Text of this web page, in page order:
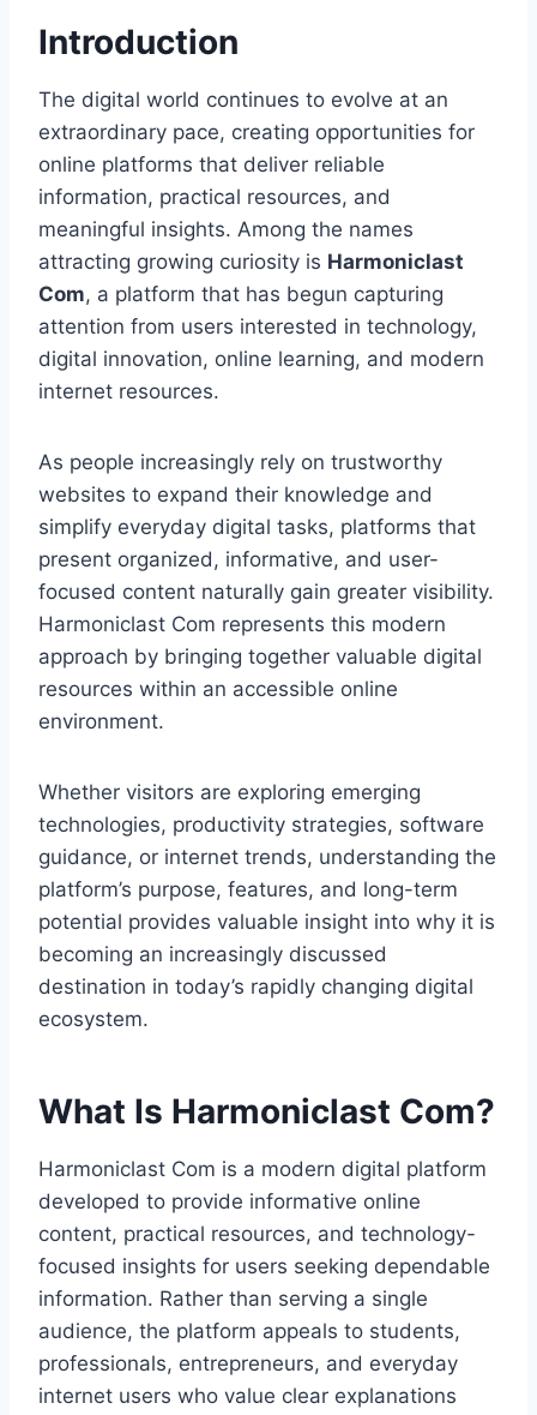
Introduction
The digital world continues to evolve at an
extraordinary pace, creating opportunities for
online platforms that deliver reliable
information, practical resources, and
meaningful insights. Among the names
attracting growing curiosity is Harmoniclast
Com, a platform that has begun capturing
attention from users interested in technology,
digital innovation, online learning, and modern
internet resources.
As people increasingly rely on trustworthy
websites to expand their knowledge and
simplify everyday digital tasks, platforms that
present organized, informative, and user-
focused content naturally gain greater visibility.
Harmoniclast Com represents this modern
approach by bringing together valuable digital
resources within an accessible online
environment.
Whether visitors are exploring emerging
technologies, productivity strategies, software
guidance, or internet trends, understanding the
platform’s purpose, features, and long-term
potential provides valuable insight into why it is
becoming an increasingly discussed
destination in today’s rapidly changing digital
ecosystem.
What Is Harmoniclast Com?
Harmoniclast Com is a modern digital platform
developed to provide informative online
content, practical resources, and technology-
focused insights for users seeking dependable
information. Rather than serving a single
audience, the platform appeals to students,
professionals, entrepreneurs, and everyday
internet users who value clear explanations